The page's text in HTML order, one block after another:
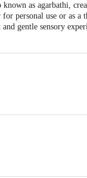
as agarbathi,
personal use or as a
gentle sensory